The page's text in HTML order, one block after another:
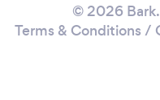
© 2026
Terms & Conditions /